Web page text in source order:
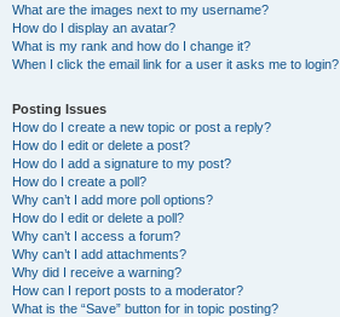
What are the images next to my username?
How do I display an avatar?
What is my rank and how do I change it?
When I click the email link for a user it asks me to login?
Posting Issues
How do I create a new topic or post a reply?
How do I edit or delete a post?
How do I add a signature to my post?
How do I create a poll?
Why can’t I add more poll options?
How do I edit or delete a poll?
Why can’t I access a forum?
Why can’t I add attachments?
Why did I receive a warning?
How can I report posts to a moderator?
What is the “Save” button for in topic posting?